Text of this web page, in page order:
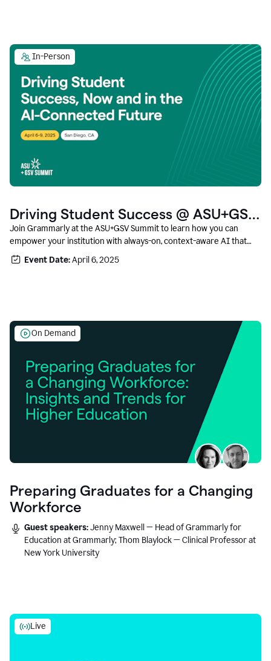
In-Person
Driving Student Success @ ASU+GSV
Summit
Join Grammarly at the ASU+GSV Summit to learn how you can
empower your institution with always-on, context-aware AI that
boosts productivity, fosters responsible innovation, and prepares
students for career success.
Event Date:April 6, 2025
On Demand
Preparing Graduates for a Changing
Workforce
Guest speakers:Jenny Maxwell — Head of Grammarly for
Education at Grammarly; Thom Blaylock — Clinical Professor at
New York University
Live